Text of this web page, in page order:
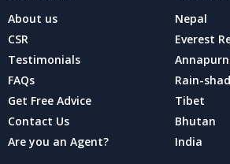
About us
CSR
Testimonials
FAQs
Get Free Advice
Contact Us
Are you an Agent?
Nepal
Everest
Rain-
Tibet
Bhutan
India